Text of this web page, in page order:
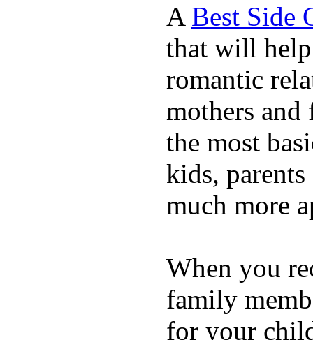
A Best Side
that will help
romantic
mothers and
the most
kids,
much more
When you
family
for your